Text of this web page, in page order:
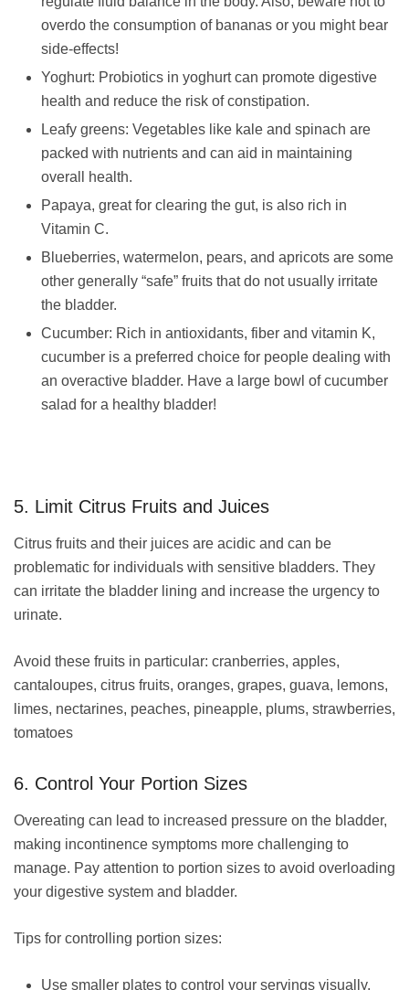
overdo the consumption of bananas or you might bear
side-effects!
Yoghurt: Probiotics in yoghurt can promote digestive
health and reduce the risk of constipation.
Leafy greens: Vegetables like kale and spinach are
packed with nutrients and can aid in maintaining
overall health.
Papaya, great for clearing the gut, is also rich in
Vitamin C.
Blueberries, watermelon, pears, and apricots are some
other generally “safe” fruits that do not usually irritate
the bladder.
Cucumber: Rich in antioxidants, fiber and vitamin K,
cucumber is a preferred choice for people dealing with
an overactive bladder. Have a large bowl of cucumber
salad for a healthy bladder!
5. Limit Citrus Fruits and Juices
Citrus fruits and their juices are acidic and can be
problematic for individuals with sensitive bladders. They
can irritate the bladder lining and increase the urgency to
urinate.
Avoid these fruits in particular: cranberries, apples,
cantaloupes, citrus fruits, oranges, grapes, guava, lemons,
limes, nectarines, peaches, pineapple, plums, strawberries,
tomatoes
6. Control Your Portion Sizes
Overeating can lead to increased pressure on the bladder,
making incontinence symptoms more challenging to
manage. Pay attention to portion sizes to avoid overloading
your digestive system and bladder.
Tips for controlling portion sizes:
Use smaller plates to control your servings visually.